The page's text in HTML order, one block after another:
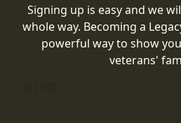
Signing up is easy and we
whole way. Becoming a
powerful way to show
veterans'